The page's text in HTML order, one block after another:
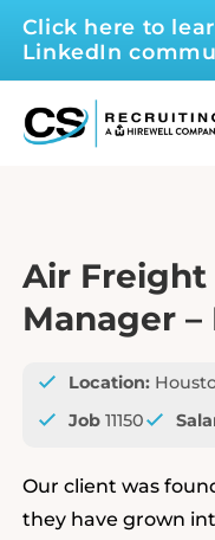
Click here to
LinkedIn
Air Freight
Manager –
Location:
Job11150
Our client was
they have grown